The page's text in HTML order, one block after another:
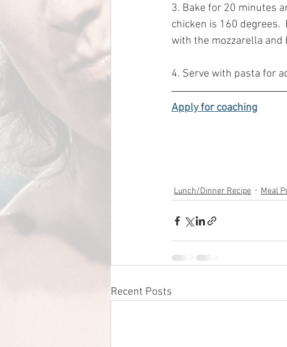
3. Bake for 20 minutes
chicken is 160 degrees.
with the mozzarella and
4. Serve with pasta for
Apply for coaching
Lunch/Dinner Recipe Meal
Recent Posts